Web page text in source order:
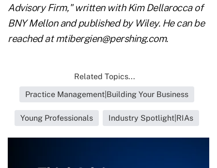
Advisory Firm," written with Kim Dellarocca of
BNY Mellon and published by Wiley. He can be
reached atmtibergien@pershing.com.
Related Topics...
Practice Management|Building Your Business
Young Professionals Industry Spotlight|RIAs